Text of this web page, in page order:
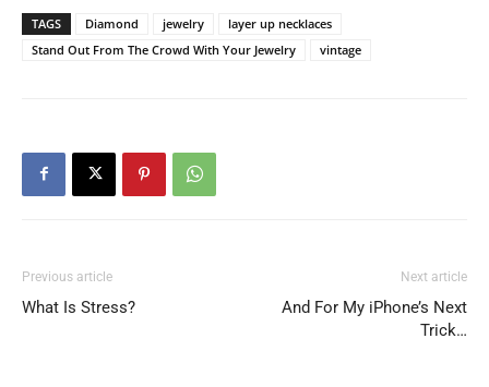
TAGS Diamond jewelry
layer up necklaces
Stand Out From The Crowd With Your Jewelry
vintage
Previous article
What Is Stress?
Next article
And For My iPhone’s Next
Trick…